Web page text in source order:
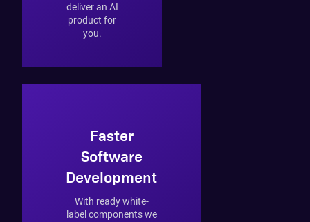
deliver an AI
product for
you.
Faster
Software
Development
With ready white-
label components we